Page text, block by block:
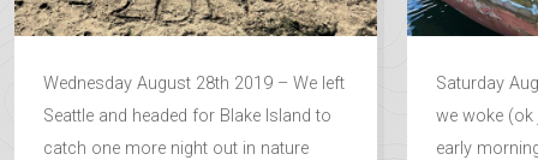
Wednesday August 28th 2019 – We left
Seattle and headed for Blake Island to
catch one more night out in nature
Saturday
we woke (ok
early